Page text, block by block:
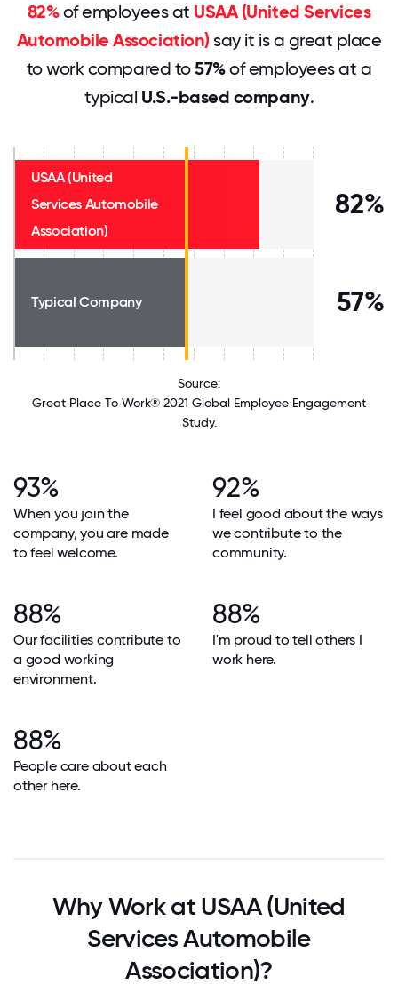
82%of employees at USAA (United Services
Automobile Association) say it is a great place
to work compared to57%of employees at a
typical U.S.-based company.
USAA (United
Services Automobile
Association)
82%
Typical Company 57%
Source:
Great Place To Work® 2021 Global Employee Engagement
Study.
93%
When you join the
company, you are made
to feel welcome.
92%
I feel good about the ways
we contribute to the
community.
88%
Our facilities contribute to
a good working
environment.
88%
I'm proud to tell others I
work here.
88%
People care about each
other here.
Why Work at USAA (United
Services Automobile
Association)?